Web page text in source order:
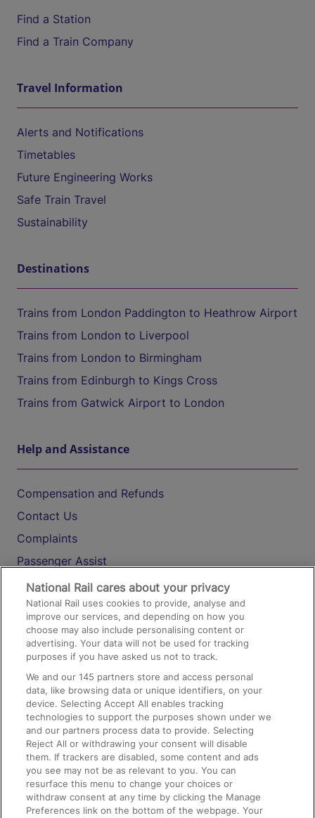
Find a Station
Find a Train Company
Travel Information
Alerts and Notifications
Timetables
Future Engineering Works
Safe Train Travel
Sustainability
Destinations
Trains from London Paddington to Heathrow Airport
Trains from London to Liverpool
Trains from London to Birmingham
Trains from Edinburgh to Kings Cross
Trains from Gatwick Airport to London
Help and Assistance
Compensation and Refunds
Contact Us
Complaints
Passenger Assist
Media
Text 61016
On the Train
Accessible Train Travel and Facilities
Train Travel with Bicycles
Train Travel with Pets
Train Travel with Children
Food and Drink
National Rail cares about your privacy
National Rail uses cookies to provide, analyse and
improve our services, and depending on how you
choose may also include personalising content or
advertising. Your data will not be used for tracking
purposes if you have asked us not to track.
We and our145 partners store and access personal
data, like browsing data or unique identifiers, on your
device. Selecting Accept All enables tracking
technologies to support the purposes shown under we
and our partners process data to provide. Selecting
Reject All or withdrawing your consent will disable
them. If trackers are disabled, some content and ads
you see may not be as relevant to you. You can
resurface this menu to change your choices or
withdraw consent at any time by clicking the Manage
Preferences link on the bottom of the webpage. Your